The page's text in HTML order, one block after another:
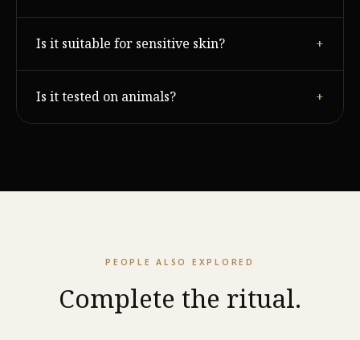
by signalling the skin's own renewal process through
Is it suitable for sensitive skin? +
test first if your skin is reactive.
Is it tested on animals? +
PEOPLE ALSO EXPLORED
Complete the ritual.